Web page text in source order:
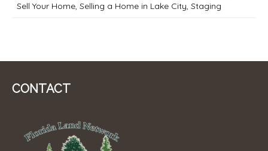
Sell Your Home, Selling a Home in Lake City, Staging
CONTACT